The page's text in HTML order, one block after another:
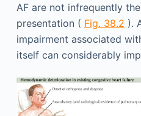
AF are not infrequently
presentation ( Fig. 38.2 ).
impairment associated
itself can considerably